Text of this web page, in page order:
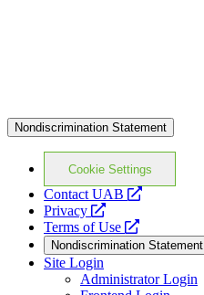
Nondiscrimination Statement
Cookie Settings
Contact UAB
opens
website
Privacy
opens
a
new
website
Terms of Use
opens
a
new
website
Nondiscrimination Statement
Site Login
Administrator Login